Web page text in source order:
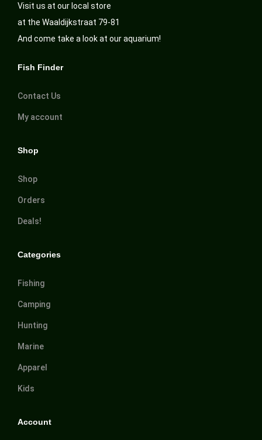
Visit us at our local store
at the Waaldijkstraat 79-81
And come take a look at our aquarium!
Fish Finder
Contact Us
My account
Shop
Shop
Orders
Deals!
Categories
Fishing
Camping
Hunting
Marine
Apparel
Kids
Account